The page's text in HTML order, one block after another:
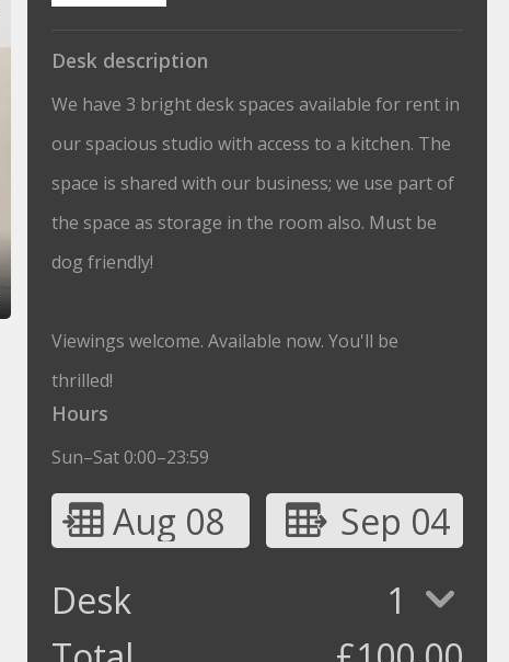
Desk description
We have 3 bright desk spaces available for rent in
our spacious studio with access to a kitchen. The
space is shared with our business; we use part of
the space as storage in the room also. Must be
dog friendly!
Viewings welcome. Available now. You'll be
thrilled!
Hours
Sun–Sat 0:00–23:59
Aug 08
Sep 04
Desk
1